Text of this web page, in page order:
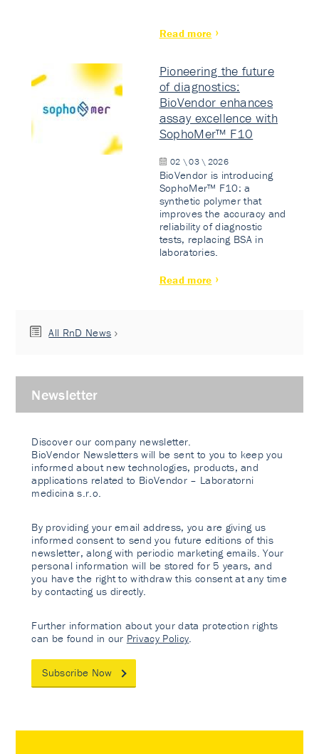
Read more
Pioneering the future
of diagnostics:
BioVendor enhances
assay excellence with
SophoMer™ F10
02 \ 03 \ 2026
BioVendor is introducing
SophoMer™ F10: a
synthetic polymer that
improves the accuracy and
reliability of diagnostic
tests, replacing BSA in
laboratories.
Read more
All RnD News
Newsletter
Discover our company newsletter.
BioVendor Newsletters will be sent to you to keep you
informed about new technologies, products, and
applications related to BioVendor – Laboratorni
medicina s.r.o.
By providing your email address, you are giving us
informed consent to send you future editions of this
newsletter, along with periodic marketing emails. Your
personal information will be stored for 5 years, and
you have the right to withdraw this consent at any time
by contacting us directly.
Further information about your data protection rights
can be found in our Privacy Policy
Subscribe Now